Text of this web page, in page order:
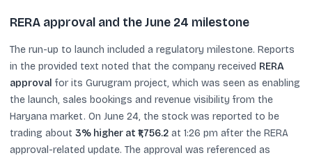
RERA approval and the June 24 milestone
The run-up to launch included a regulatory milestone. Reports
in the provided text noted that the company received RERA
approval for its Gurugram project, which was seen as enabling
the launch, sales bookings and revenue visibility from the
Haryana market. On June 24, the stock was reported to be
trading about 3% higher at ₹1,756.2 at 1:26 pm after the RERA
approval-related update. The approval was referenced as